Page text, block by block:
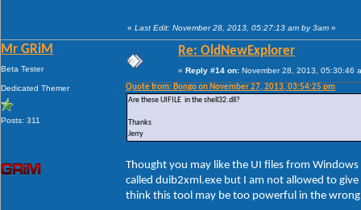
« Last Edit: November 28, 2013, 05:27:13 am by 3am »
Mr GRiM
Beta Tester
Dedicated Themer
Posts: 311
Re: OldNewExplorer
« Reply #14 on: November 28, 2013, 05:30:46
Quote from: Bongo on November 27, 2013, 03:54:25 pm
Are these UIFILE in the shell32.dll?
Thanks
Jerry
Thought you may like the UI files from
called duib2xml.exe but I am not allowed to
think this tool may be too powerful in the